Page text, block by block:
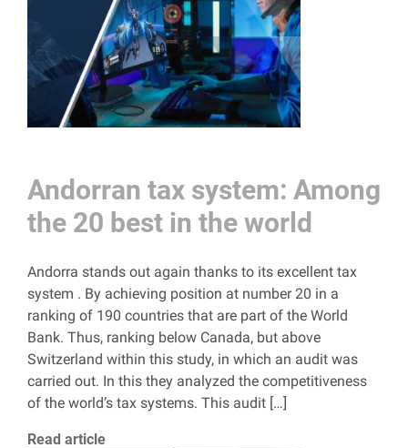
Andorran tax system: Among
the 20 best in the world
Andorra stands out again thanks to its excellent tax
system . By achieving position at number 20 in a
ranking of 190 countries that are part of the World
Bank. Thus, ranking below Canada, but above
Switzerland within this study, in which an audit was
carried out. In this they analyzed the competitiveness
of the world’s tax systems. This audit […]
Read article